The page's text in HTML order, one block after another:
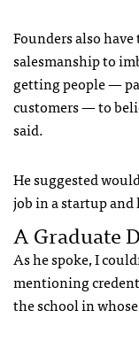
Founders also
salesmanship to
getting people —
customers — to
said.
He suggested
job in a startup and
A Graduate
As he spoke, I
mentioning
the school in